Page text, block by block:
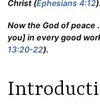
Christ (Ephesians 4:12).
Now the God of peace
you] in every good
13:20-22).